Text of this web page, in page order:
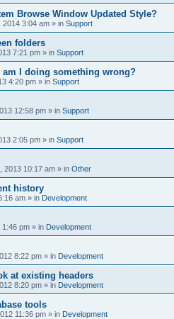
Browse Window Updated Style?
2014 3:04 am » in Support
folders
7:21 pm » in Support
am I doing something wrong?
4:20 pm » in Support
12:58 pm » in Support
2:05 pm » in Support
2013 10:17 am » in Other
history
am » in Development
1:46 pm » in Development
8:22 pm » in Development
at existing headers
8:20 pm » in Development
tools
11:36 pm » in Development